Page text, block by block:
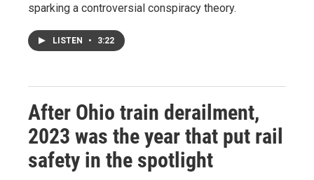
sparking a controversial conspiracy theory.
LISTEN • 3:22
After Ohio train derailment,
2023 was the year that put rail
safety in the spotlight